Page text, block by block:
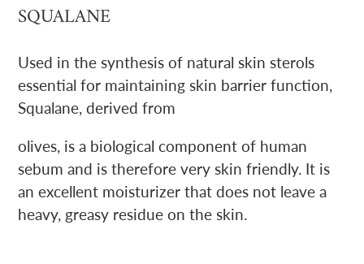
SQUALANE
Used in the synthesis of natural skin sterols
essential for maintaining skin barrier function,
Squalane, derived from
olives, is a biological component of human
sebum and is therefore very skin friendly. It is
an excellent moisturizer that does not leave a
heavy, greasy residue on the skin.